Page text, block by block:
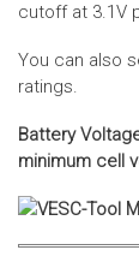
cutoff at 3.1V
You can also
ratings.
Battery
minimum cell